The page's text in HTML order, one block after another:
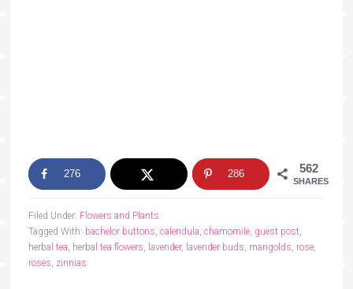
562
SHARES
276 286
Filed Under: Flowers and Plants
Tagged With: bachelor buttons, calendula, chamomile, guest post,
herbal tea, herbal tea flowers, lavender, lavender buds, marigolds, rose,
roses, zinnias